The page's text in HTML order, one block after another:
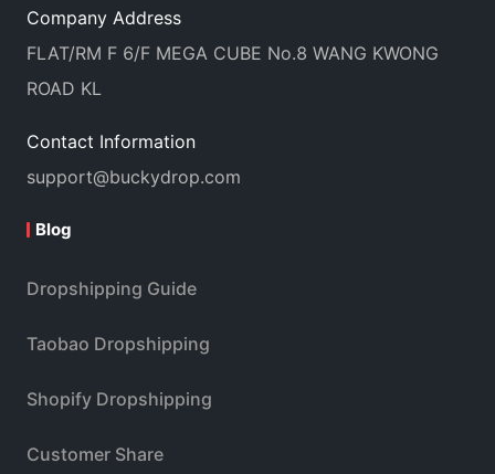
Company Address
FLAT/RM F 6/F MEGA CUBE No.8 WANG KWONG
ROAD KL
Contact Information
support@buckydrop.com
Blog
Dropshipping Guide
Taobao Dropshipping
Shopify Dropshipping
Customer Share